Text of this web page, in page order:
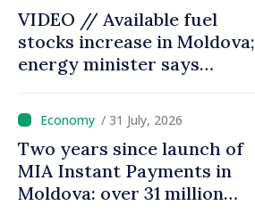
VIDEO // Available fuel
stocks increase in Moldova;
energy minister says
results
/ 31 July, 2026
Two years since launch of
MIA Instant Payments in
Moldova: over 31 million